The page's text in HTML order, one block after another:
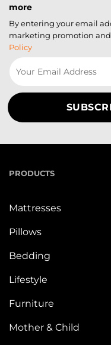
more
By entering your email
marketing promotion
Policy
PRODUCTS
Mattresses
Pillows
Bedding
Lifestyle
Furniture
Mother & Child